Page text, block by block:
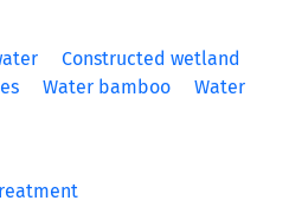
Constructed wetland
Water bamboo
Water